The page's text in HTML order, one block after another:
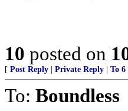
10 posted on
[ Post Reply Private Reply To 6
To: Boundless